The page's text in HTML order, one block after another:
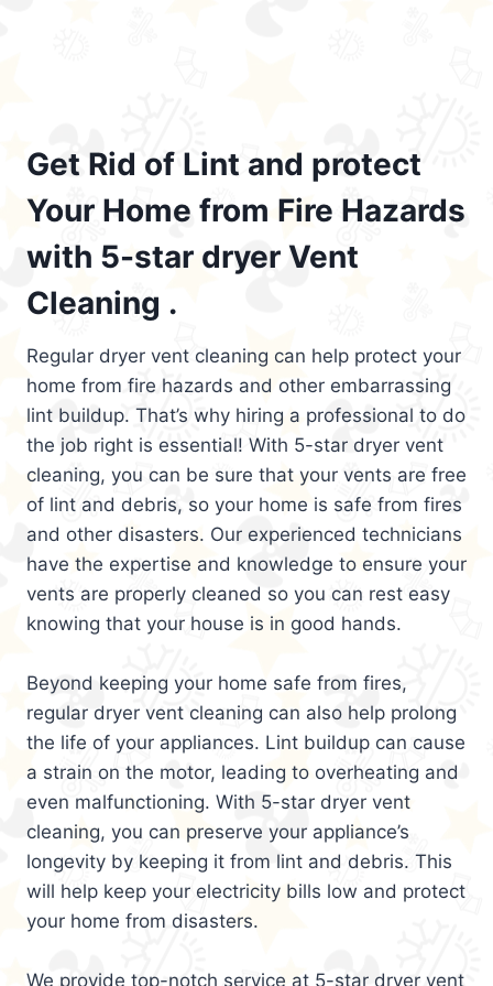
Get Rid of Lint and protect
Your Home from Fire Hazards
with 5-star dryer Vent
Cleaning .
Regular dryer vent cleaning can help protect your
home from fire hazards and other embarrassing
lint buildup. That’s why hiring a professional to do
the job right is essential! With 5-star dryer vent
cleaning, you can be sure that your vents are free
of lint and debris, so your home is safe from fires
and other disasters. Our experienced technicians
have the expertise and knowledge to ensure your
vents are properly cleaned so you can rest easy
knowing that your house is in good hands.
Beyond keeping your home safe from fires,
regular dryer vent cleaning can also help prolong
the life of your appliances. Lint buildup can cause
a strain on the motor, leading to overheating and
even malfunctioning. With 5-star dryer vent
cleaning, you can preserve your appliance’s
longevity by keeping it from lint and debris. This
will help keep your electricity bills low and protect
your home from disasters.
We provide top-notch service at 5-star dryer vent